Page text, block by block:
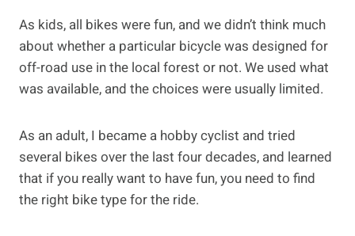
As kids, all bikes were fun, and we didn’t think much
about whether a particular bicycle was designed for
off-road use in the local forest or not. We used what
was available, and the choices were usually limited.
As an adult, I became a hobby cyclist and tried
several bikes over the last four decades, and learned
that if you really want to have fun, you need to find
the right bike type for the ride.